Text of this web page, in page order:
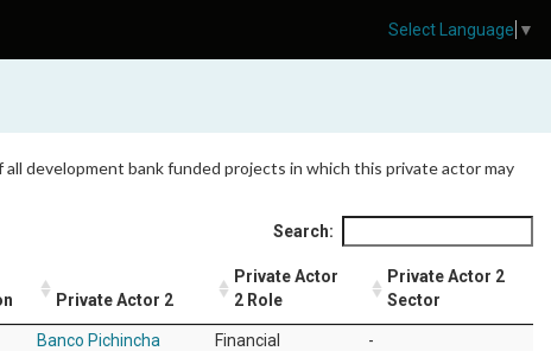
development bank funded projects in which this private actor may
Search:
Private Actor 2
Private Actor
2 Role
Private Actor 2
Sector
Banco Pichincha
Financial
-
Select Language ▼